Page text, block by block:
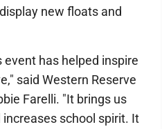
new floats and
has helped inspire
said Western Reserve
Farelli. "It brings us
school spirit. It